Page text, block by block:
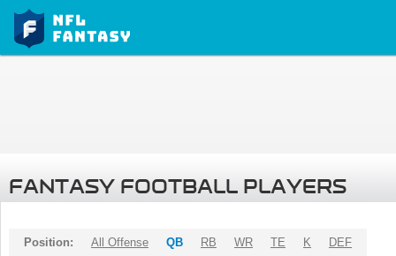
FANTASY FOOTBALL PLAYERS
Position: All Offense QB RB WR TE K DEF